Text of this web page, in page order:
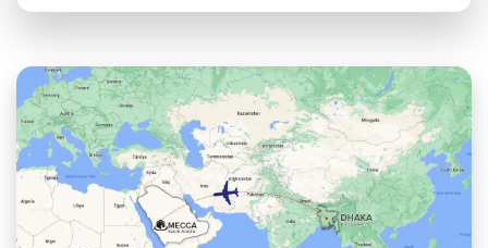
Brahmanbaria
Chandpur
Chittagong
Chuadanga
Cox's Bazar